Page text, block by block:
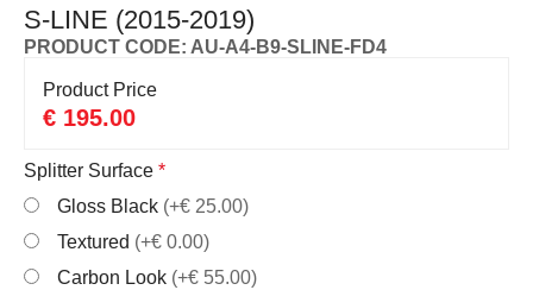
S-LINE (2015-2019)
PRODUCT CODE: AU-A4-B9-SLINE-FD4
Product Price
€ 195.00
Splitter Surface *
Gloss Black (+€ 25.00)
Textured (+€ 0.00)
Carbon Look (+€ 55.00)